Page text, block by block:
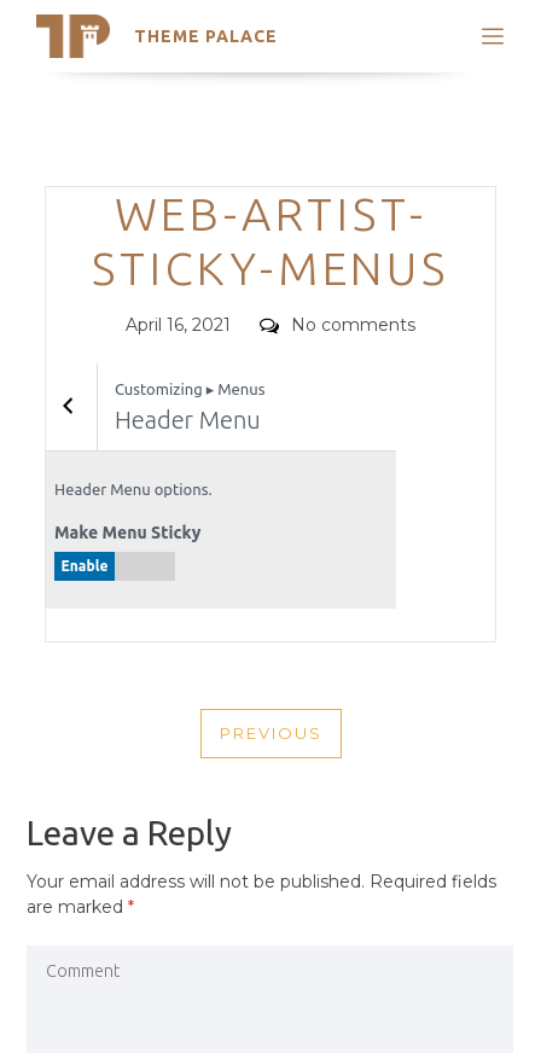
THEME PALACE
Search
Trending Themes
Categories
WEB-ARTIST-
STICKY-MENUS
Posted
April 16, 2021 Comments
No comments
NAVIGATION
PREVIOUS
PREVIOUS
Leave a Reply
Your email address will not be published. Required fields
are marked*